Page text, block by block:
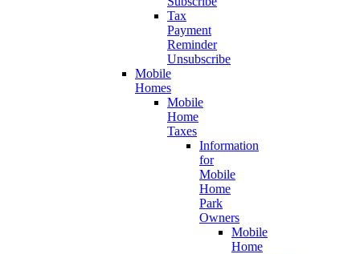
Tax
Payment
Reminder
Unsubscribe
Mobile
Homes
Mobile
Home
Taxes
Information
for
Mobile
Home
Park
Owners
Mobile
Home